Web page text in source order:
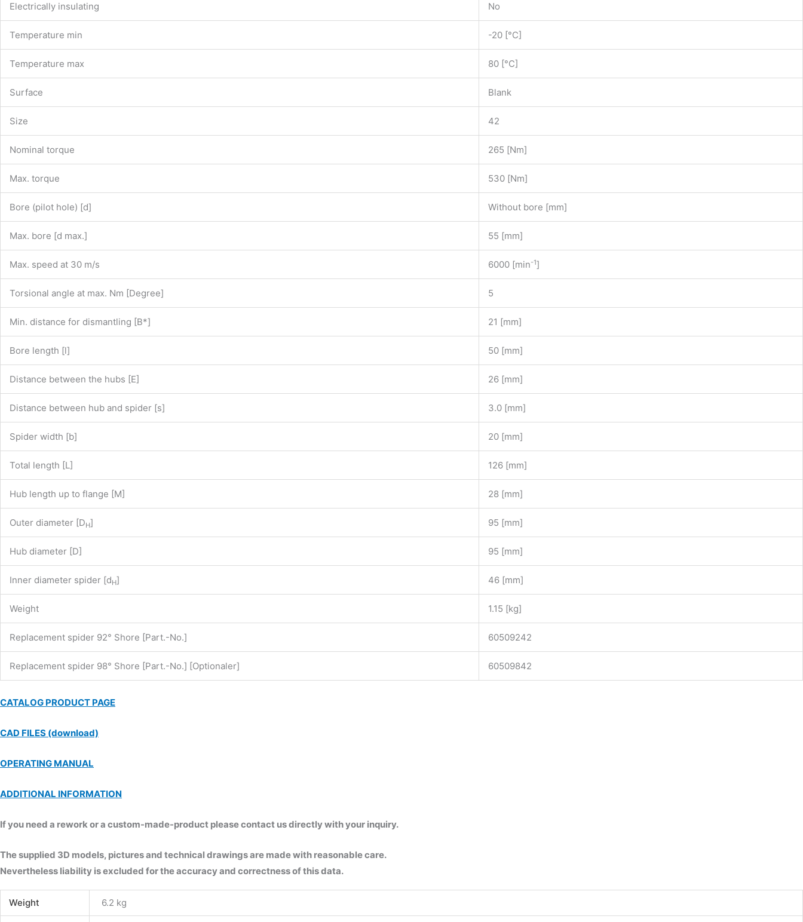
Electrically insulating No
Temperature min -20 [°C]
Temperature max 80 [°C]
Surface Blank
Size 42
Nominal torque 265 [Nm]
Max. torque 530 [Nm]
Bore (pilot hole) [d] Without bore [mm]
Max. bore [d max.] 55 [mm]
Max. speed at 30 m/s 6000 [min-1]
Torsional angle at max. Nm [Degree] 5
Min. distance for dismantling [B*] 21 [mm]
Bore length [l] 50 [mm]
Distance between the hubs [E] 26 [mm]
Distance between hub and spider [s] 3.0 [mm]
Spider width [b] 20 [mm]
Total length [L] 126 [mm]
Hub length up to flange [M] 28 [mm]
Outer diameter [DH] 95 [mm]
Hub diameter [D] 95 [mm]
Inner diameter spider [dH] 46 [mm]
Weight 1.15 [kg]
Replacement spider 92° Shore [Part.-No.] 60509242
Replacement spider 98° Shore [Part.-No.] [Optionaler] 60509842
CATALOG PRODUCT PAGE
CAD FILES (download)
OPERATING MANUAL
ADDITIONAL INFORMATION
If you need a rework or a custom-made-product please contact us directly with your inquiry.
The supplied 3D models, pictures and technical drawings are made with reasonable care.
Nevertheless liability is excluded for the accuracy and correctness of this data.
Weight 6.2 kg